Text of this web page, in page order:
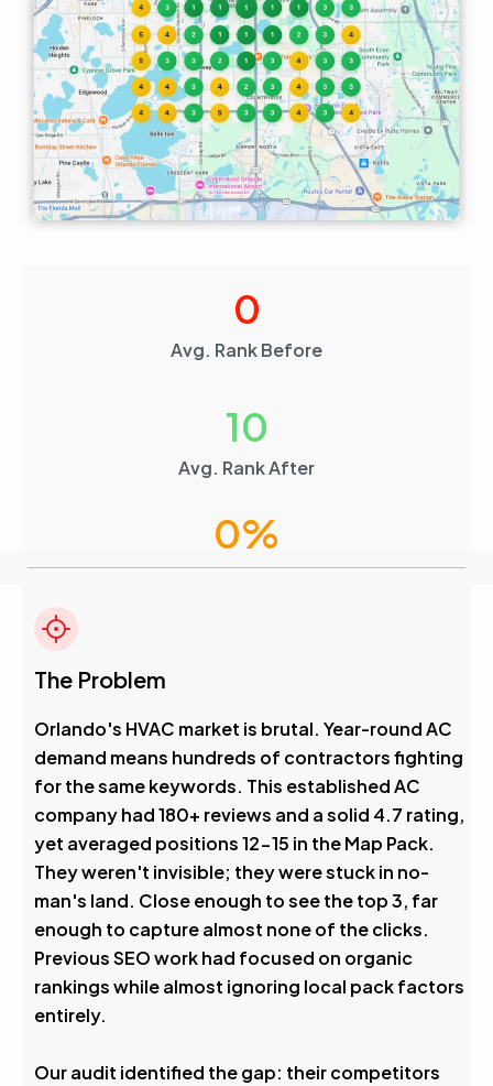
Avg. Rank Before
0
Avg. Rank After
10
Visibility Boost
0%
Avg. Rank After
0%
The Problem
Orlando's HVAC market is brutal. Year-round AC
demand means hundreds of contractors fighting
for the same keywords. This established AC
company had 180+ reviews and a solid 4.7 rating,
yet averaged positions 12-15 in the Map Pack.
They weren't invisible; they were stuck in no-
man's land. Close enough to see the top 3, far
enough to capture almost none of the clicks.
Previous SEO work had focused on organic
rankings while almost ignoring local pack factors
entirely.
Our audit identified the gap: their competitors